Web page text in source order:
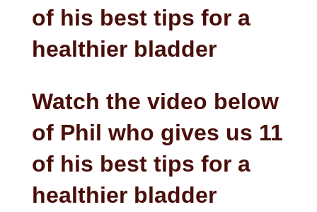
of his best tips for a
healthier bladder
Watch the video below
of Phil who gives us 11
of his best tips for a
healthier bladder